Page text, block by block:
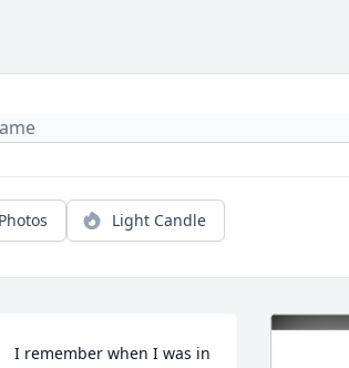
Light Candle
I remember when I was in